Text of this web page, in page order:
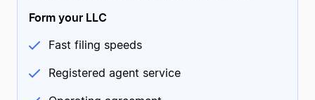
Form your LLC
Fast filing speeds
Registered agent service